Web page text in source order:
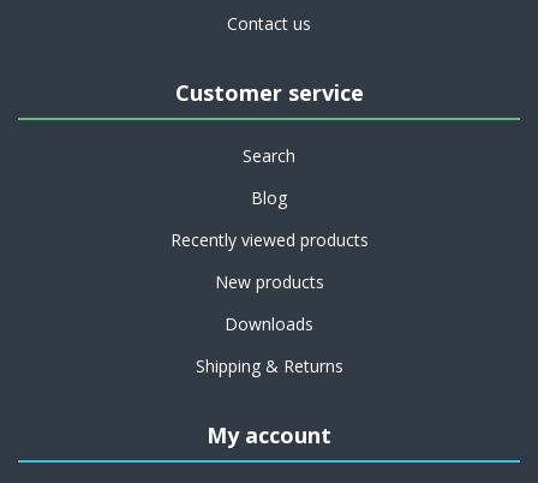
Contact us
Customer service
Search
Blog
Recently viewed products
New products
Downloads
Shipping & Returns
My account